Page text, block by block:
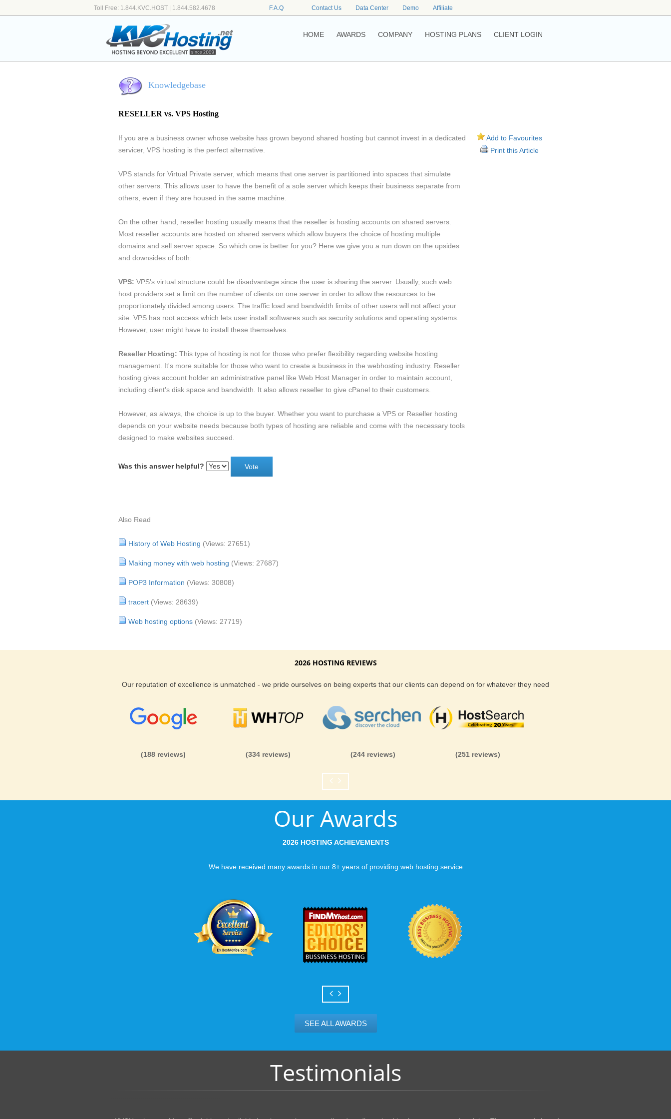
Toll Free: 1.844.KVC.HOST | 1.844.582.4678 F.A.Q Contact Us Data Center Demo Affiliate
HOME AWARDS COMPANY HOSTING PLANS CLIENT LOGIN
Knowledgebase
RESELLER vs. VPS Hosting
If you are a business owner whose website has grown beyond shared hosting but cannot invest in a dedicated
servicer, VPS hosting is the perfect alternative.
VPS stands for Virtual Private server, which means that one server is partitioned into spaces that simulate
other servers. This allows user to have the benefit of a sole server which keeps their business separate from
others, even if they are housed in the same machine.
On the other hand, reseller hosting usually means that the reseller is hosting accounts on shared servers.
Most reseller accounts are hosted on shared servers which allow buyers the choice of hosting multiple
domains and sell server space. So which one is better for you? Here we give you a run down on the upsides
and downsides of both:
VPS: VPS's virtual structure could be disadvantage since the user is sharing the server. Usually, such web
host providers set a limit on the number of clients on one server in order to allow the resources to be
proportionately divided among users. The traffic load and bandwidth limits of other users will not affect your
site. VPS has root access which lets user install softwares such as security solutions and operating systems.
However, user might have to install these themselves.
Reseller Hosting: This type of hosting is not for those who prefer flexibility regarding website hosting
management. It's more suitable for those who want to create a business in the webhosting industry. Reseller
hosting gives account holder an administrative panel like Web Host Manager in order to maintain account,
including client's disk space and bandwidth. It also allows reseller to give cPanel to their customers.
However, as always, the choice is up to the buyer. Whether you want to purchase a VPS or Reseller hosting
depends on your website needs because both types of hosting are reliable and come with the necessary tools
designed to make websites succeed.
Was this answer helpful?
Add to Favourites
Print this Article
Also Read
History of Web Hosting (Views: 27651)
Making money with web hosting (Views: 27687)
POP3 Information (Views: 30808)
tracert (Views: 28639)
Web hosting options (Views: 27719)
2026 HOSTING REVIEWS
Our reputation of excellence is unmatched - we pride ourselves on being experts that our clients can depend on for whatever they need
(188 reviews) (334 reviews) (244 reviews) (251 reviews)
Our Awards
2026 HOSTING ACHIEVEMENTS
We have received many awards in our 8+ years of providing web hosting service
SEE ALL AWARDS
Testimonials